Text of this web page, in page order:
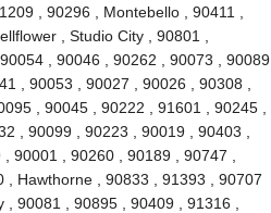
, 90296 , Montebello , 90411 ,
, Studio City , 90801 ,
, 90046 , 90262 , 90073 , 90089
, 90053 , 90027 , 90026 , 90308 ,
, 90045 , 90222 , 91601 , 90245 ,
, 90099 , 90223 , 90019 , 90403 ,
, 90260 , 90189 , 90747 ,
Hawthorne , 90833 , 91393 , 90707
90081 , 90895 , 90409 , 91316 ,